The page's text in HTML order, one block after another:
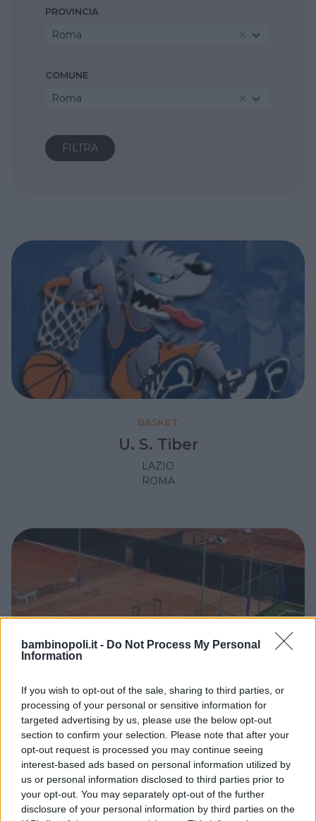
bambinopoli.it - Do Not Process My Personal
Information
If you wish to opt-out of the sale, sharing to third parties, or
processing of your personal or sensitive information for
targeted advertising by us, please use the below opt-out
section to confirm your selection. Please note that after your
opt-out request is processed you may continue seeing
interest-based ads based on personal information utilized by
us or personal information disclosed to third parties prior to
your opt-out. You may separately opt-out of the further
disclosure of your personal information by third parties on the
PROVINCIA
Roma
COMUNE
Roma
BASKET
U. S. Tiber
LAZIO
ROMA
CANOTTAGGIO • VELA CALCETTO TENNIS • BASKET
PALLAVOLO • VARIE
Circoli canottieri Tevere Remo
LAZIO
ROMA